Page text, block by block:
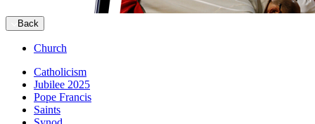
Back
Church
Catholicism
Jubilee 2025
Pope Francis
Saints